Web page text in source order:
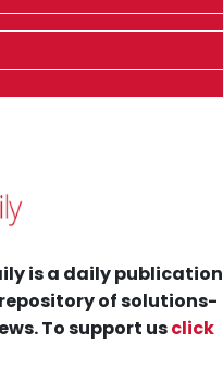
is a daily publication
of solutions-
To support usclick